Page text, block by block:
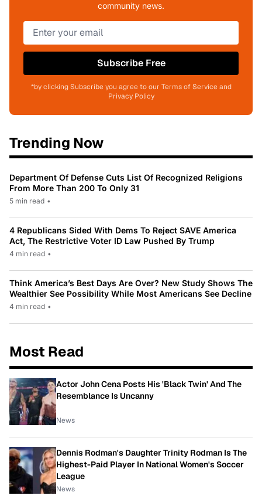
community news.
Subscribe Free
*by clicking Subscribe you agree to our Terms of Service and
Privacy Policy
Trending Now
Department Of Defense Cuts List Of Recognized Religions
From More Than 200 To Only 31
5 min read •
4 Republicans Sided With Dems To Reject SAVE America
Act, The Restrictive Voter ID Law Pushed By Trump
4 min read •
Think America’s Best Days Are Over? New Study Shows The
Wealthier See Possibility While Most Americans See Decline
4 min read •
Most Read
Actor John Cena Posts His 'Black Twin' And The
Resemblance Is Uncanny
News
Dennis Rodman's Daughter Trinity Rodman Is The
Highest-Paid Player In National Women's Soccer
League
News